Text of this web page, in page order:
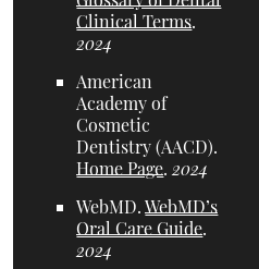
Clinical Terms.
2024
American
Academy of
Cosmetic
Dentistry (AACD).
Home Page.2024
WebMD.WebMD’s
Oral Care Guide.
2024